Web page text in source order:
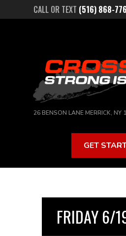
CALL OR TEXT (516) 868-
26 BENSON LANE MERRICK, NY
GET
FRIDAY 6/